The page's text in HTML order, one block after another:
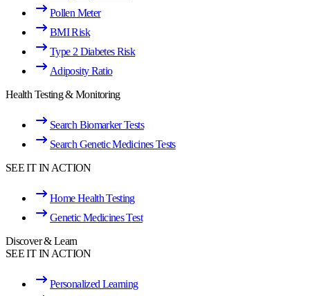
Pollen Meter
BMI Risk
Type 2 Diabetes Risk
Adiposity Ratio
Health Testing & Monitoring
Search Biomarker Tests
Search Genetic Medicines Tests
SEE IT IN ACTION
Home Health Testing
Genetic Medicines Test
Discover & Learn
SEE IT IN ACTION
Personalized Learning